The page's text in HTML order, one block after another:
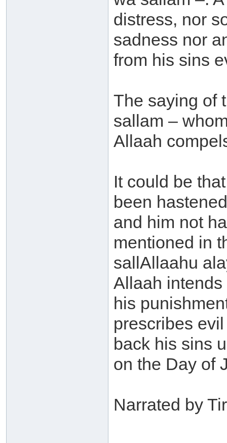
distress, nor
sadness nor
from his sins
The saying of
sallam –
Allaah
It could be
been
and him not
mentioned in
sallAllaahu
Allaah
his
prescribes
back his sins
on the Day of
Narrated by